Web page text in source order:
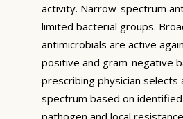
activity. Narrow-spectrum
limited bacterial groups.
antimicrobials are active
positive and gram-negative
prescribing physician selects
spectrum based on
pathogen and local